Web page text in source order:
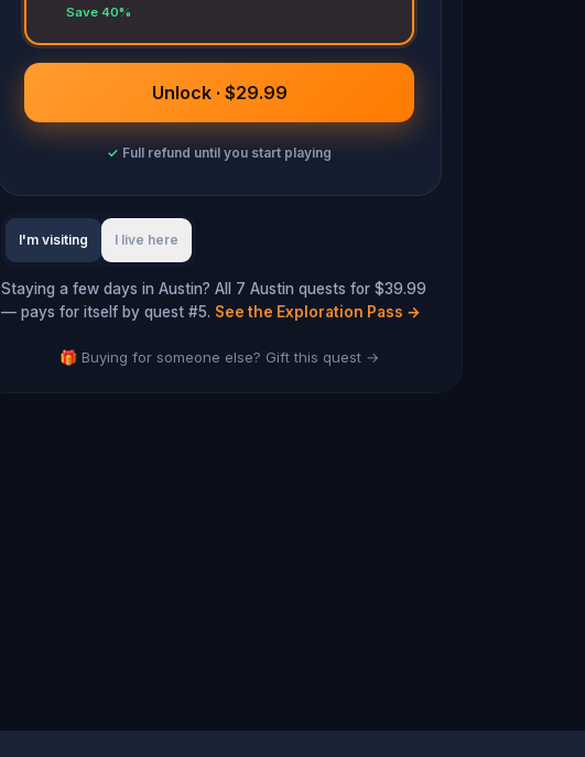
Save 40%
Unlock · $29.99
✓ Full refund until you start playing
I'm visiting I live here
Staying a few days in Austin? All 7 Austin quests for $39.99
— pays for itself by quest #5. See the Exploration Pass →
🎁 Buying for someone else? Gift this quest →